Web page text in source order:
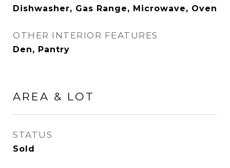
Dishwasher, Gas Range, Microwave, Oven
OTHER INTERIOR FEATURES
Den, Pantry
AREA & LOT
STATUS
Sold